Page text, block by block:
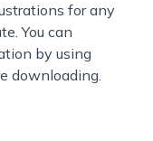
for any
You can
by using
downloading.